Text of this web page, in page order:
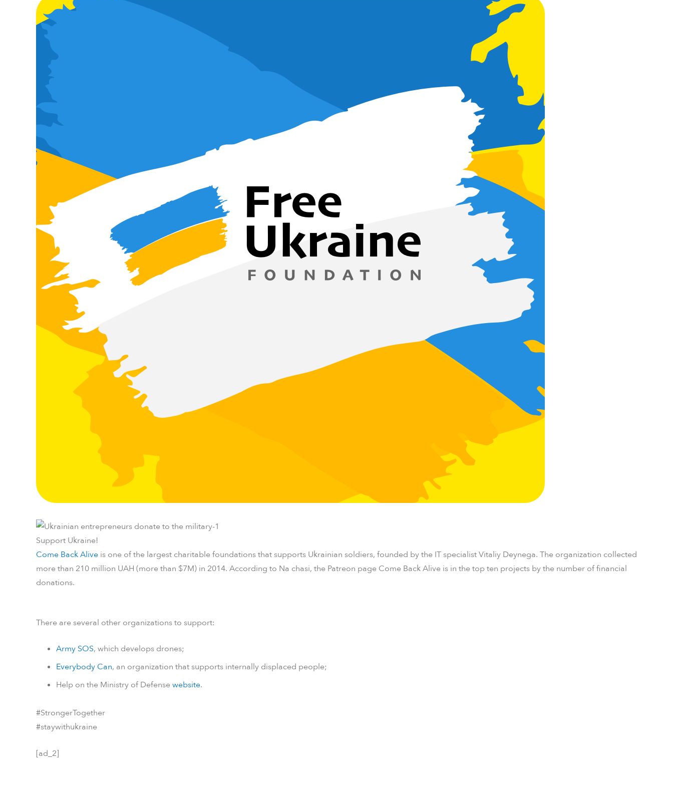
Support Ukraine!
Come Back Alive is one of the largest charitable foundations that supports Ukrainian soldiers, founded by the IT specialist Vitaliy Deynega. The organization collected
more than 210 million UAH (more than $7M) in 2014. According to Na chasi, the Patreon page Come Back Alive is in the top ten projects by the number of financial
donations.
There are several other organizations to support:
Army SOS, which develops drones;
Everybody Can, an organization that supports internally displaced people;
Help on the Ministry of Defensewebsite.
#StrongerTogether
#staywithukraine
[ad_2]